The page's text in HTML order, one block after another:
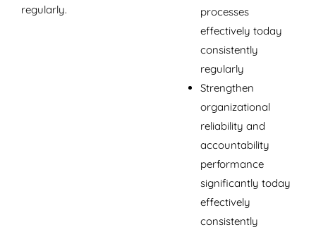
regularly.
processes
effectively today
consistently
regularly
Strengthen
organizational
reliability and
accountability
performance
significantly today
effectively
consistently